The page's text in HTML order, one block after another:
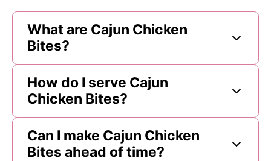
What are Cajun Chicken
Bites?
How do I serve Cajun
Chicken Bites?
Can I make Cajun Chicken
Bites ahead of time?